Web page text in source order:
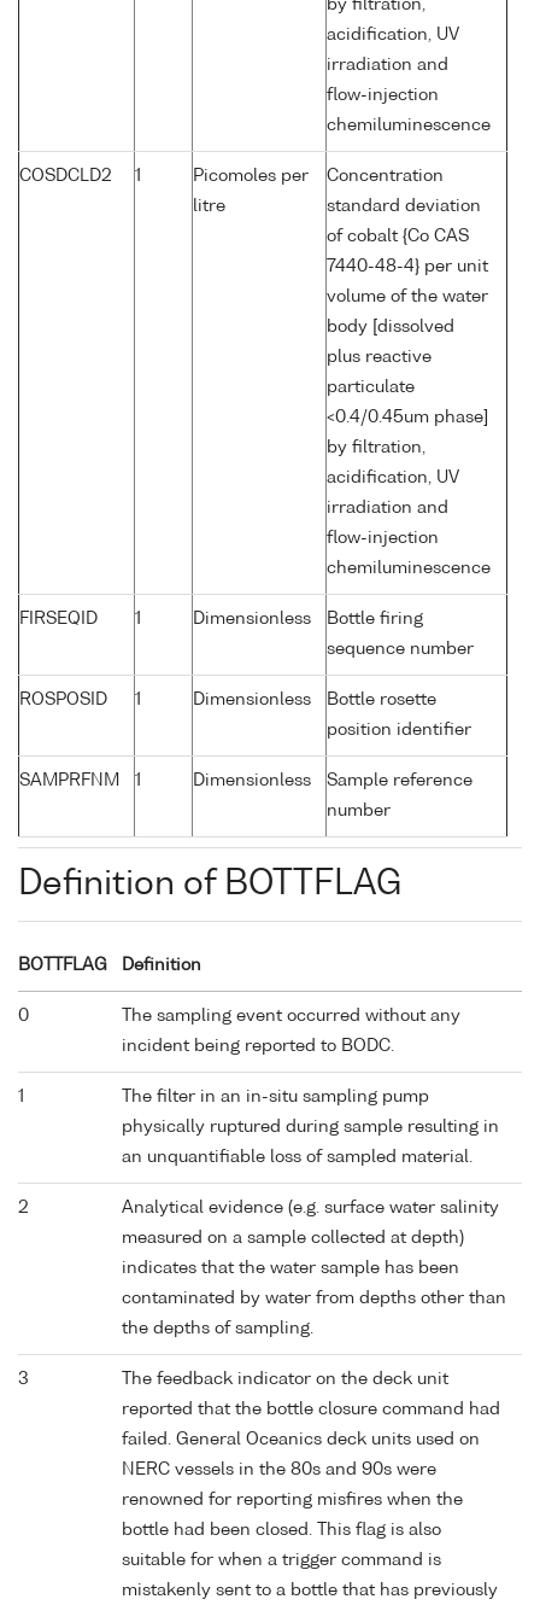
by filtration,
acidification, UV
irradiation and
flow-injection
chemiluminescence
COSDCLD2 1
Picomoles per
litre
Concentration
standard deviation
of cobalt {Co CAS
7440-48-4} per unit
volume of the water
body [dissolved
plus reactive
particulate
<0.4/0.45um phase]
by filtration,
acidification, UV
irradiation and
flow-injection
chemiluminescence
FIRSEQID 1 Dimensionless
Bottle firing
sequence number
ROSPOSID 1 Dimensionless
Bottle rosette
position identifier
SAMPRFNM 1 Dimensionless
Sample reference
number
Definition of BOTTFLAG
BOTTFLAG Definition
0
The sampling event occurred without any
incident being reported to BODC.
1
The filter in an in-situ sampling pump
physically ruptured during sample resulting in
an unquantifiable loss of sampled material.
2
Analytical evidence (e.g. surface water salinity
measured on a sample collected at depth)
indicates that the water sample has been
contaminated by water from depths other than
the depths of sampling.
3
The feedback indicator on the deck unit
reported that the bottle closure command had
failed. General Oceanics deck units used on
NERC vessels in the 80s and 90s were
renowned for reporting misfires when the
bottle had been closed. This flag is also
suitable for when a trigger command is
mistakenly sent to a bottle that has previously